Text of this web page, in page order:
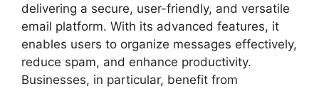
delivering a secure, user-friendly, and versatile
email platform. With its advanced features, it
enables users to organize messages effectively,
reduce spam, and enhance productivity.
Businesses, in particular, benefit from